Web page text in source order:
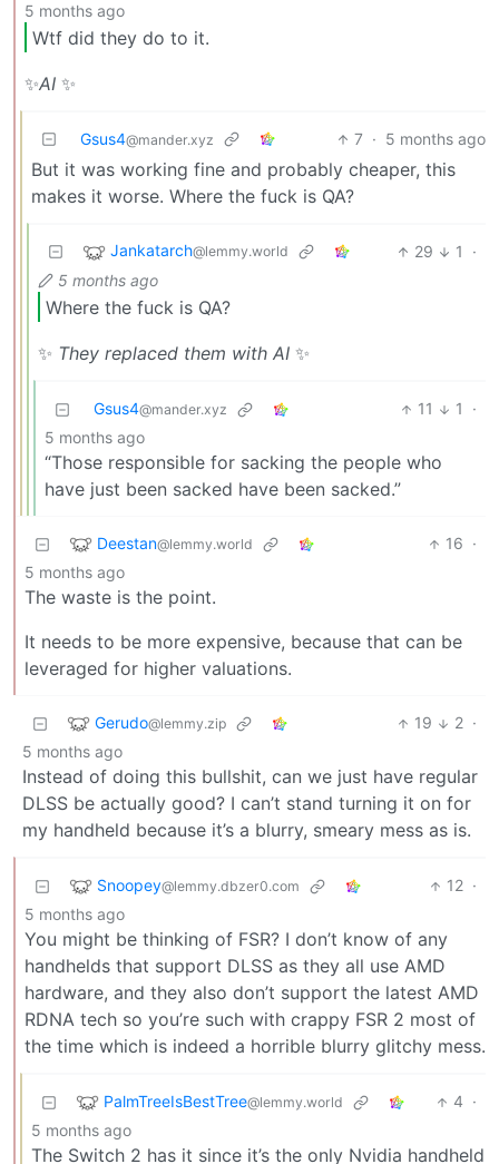
5 months ago
Wtf did they do to it.
✨AI ✨
Gsus4@mander.xyz 7 · 5 months ago
But it was working fine and probably cheaper, this
makes it worse. Where the fuck is QA?
Jankatarch@lemmy.world 29 1
·
5 months ago
Where the fuck is QA?
✨ They replaced them with AI ✨
Gsus4@mander.xyz 11 1
·
5 months ago
“Those responsible for sacking the people who
have just been sacked have been sacked.”
Deestan@lemmy.world 16 ·
5 months ago
The waste is the point.
It needs to be more expensive, because that can be
leveraged for higher valuations.
Gerudo@lemmy.zip 19 2 ·
5 months ago
Instead of doing this bullshit, can we just have regular
DLSS be actually good? I can’t stand turning it on for
my handheld because it’s a blurry, smeary mess as is.
Snoopey@lemmy.dbzer0.com 12 ·
5 months ago
You might be thinking of FSR? I don’t know of any
handhelds that support DLSS as they all use AMD
hardware, and they also don’t support the latest AMD
RDNA tech so you’re such with crappy FSR 2 most of
the time which is indeed a horrible blurry glitchy mess.
PalmTreeIsBestTree@lemmy.world 4 ·
5 months ago
The Switch 2 has it since it’s the only Nvidia handheld